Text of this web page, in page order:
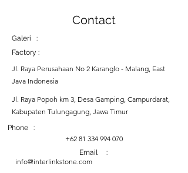
Contact
Galeri :
Factory :
Jl. Raya Perusahaan No 2 Karanglo - Malang, East
Java Indonesia
Jl. Raya Popoh km 3, Desa Gamping, Campurdarat,
Kabupaten Tulungagung, Jawa Timur
Phone :
+62 81 334 994 070
Email :
info@interlinkstone.com